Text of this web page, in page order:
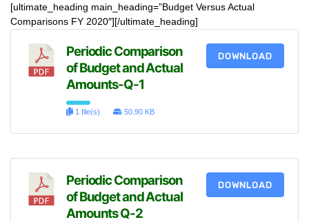
[ultimate_heading main_heading=”Budget Versus Actual
Comparisons FY 2020″][/ultimate_heading]
Periodic Comparison
of Budget and Actual
Amounts-Q-1
1 file(s) 50.90 KB
DOWNLOAD
Periodic Comparison
of Budget and Actual
Amounts Q-2
DOWNLOAD